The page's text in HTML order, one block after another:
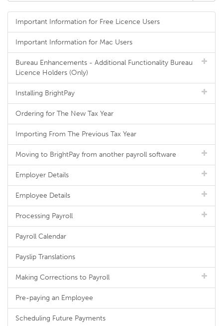
Important Information for Free Licence Users
Important Information for Mac Users
Bureau Enhancements - Additional Functionality Bureau
Licence Holders (Only)
Installing BrightPay
Ordering for The New Tax Year
Importing From The Previous Tax Year
Moving to BrightPay from another payroll software
Employer Details
Employee Details
Processing Payroll
Payroll Calendar
Payslip Translations
Making Corrections to Payroll
Pre-paying an Employee
Scheduling Future Payments